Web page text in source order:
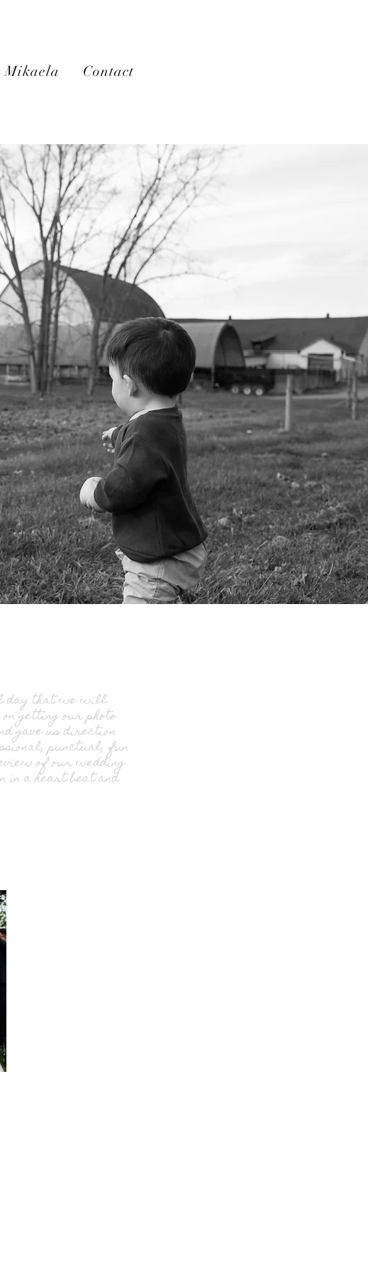
Mikaela Contact
day that we will
getting our photo
gave us direction
punctual, fun
of our wedding
a heart beat and